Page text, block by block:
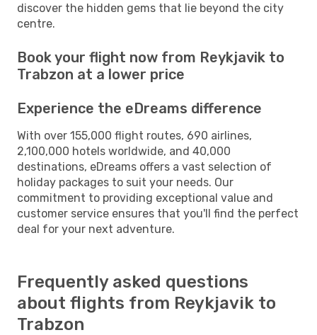
discover the hidden gems that lie beyond the city
centre.
Book your flight now from Reykjavik to
Trabzon at a lower price
Experience the eDreams difference
With over 155,000 flight routes, 690 airlines,
2,100,000 hotels worldwide, and 40,000
destinations, eDreams offers a vast selection of
holiday packages to suit your needs. Our
commitment to providing exceptional value and
customer service ensures that you'll find the perfect
deal for your next adventure.
Frequently asked questions
about flights from Reykjavik to
Trabzon